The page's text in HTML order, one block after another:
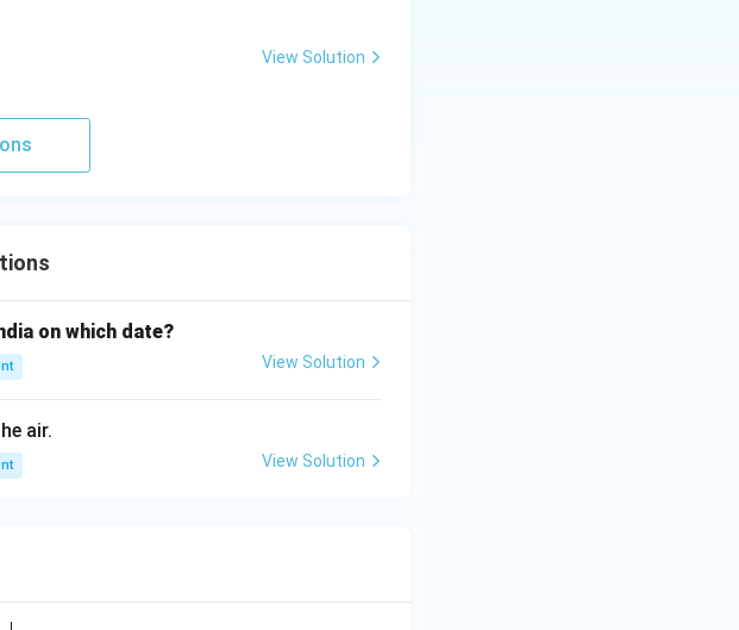
vehicles.
materials from the waste. This
and non-recoverable materials safely
View Solution
on which date?
View Solution
air.
View Solution